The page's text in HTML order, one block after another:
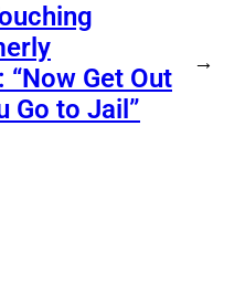
Get Out
Go to Jail”
→